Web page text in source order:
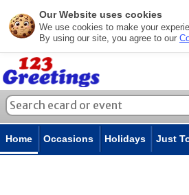
Our Website uses cookies
We use cookies to make your
By using our site, you agree to our
Home Occasions Holidays Just